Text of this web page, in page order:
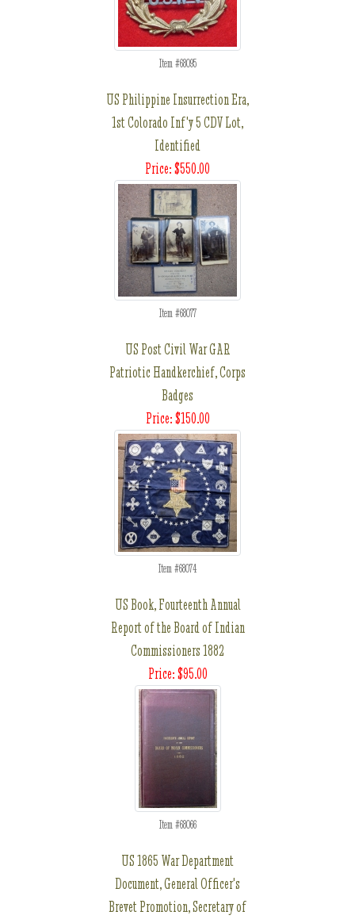
Item #68095
US Philippine Insurrection Era,
1st Colorado Inf'y 5 CDV Lot,
Identified
Price: $550.00
Item #68077
US Post Civil War GAR
Patriotic Handkerchief, Corps
Badges
Price: $150.00
Item #68074
US Book, Fourteenth Annual
Report of the Board of Indian
Commissioners 1882
Price: $95.00
Item #68066
US 1865 War Department
Document, General Officer's
Brevet Promotion, Secretary of